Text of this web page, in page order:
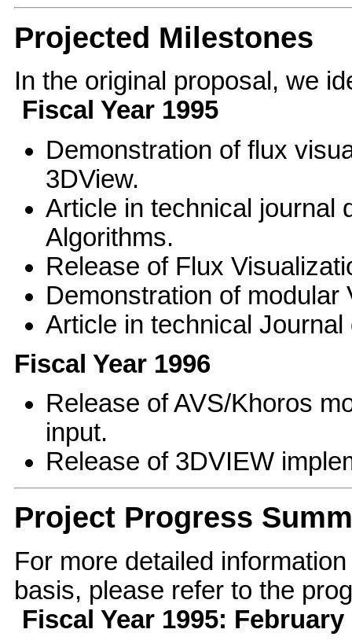
Projected Milestones
In the original proposal, we
Fiscal Year 1995
Demonstration of flux
3DView.
Article in technical journal
Algorithms.
Release of Flux
Demonstration of modular
Article in technical
Fiscal Year 1996
Release of AVS/Khoros
input.
Release of 3DVIEW
Project Progress
For more detailed
basis, please refer to the
Fiscal Year 1995: